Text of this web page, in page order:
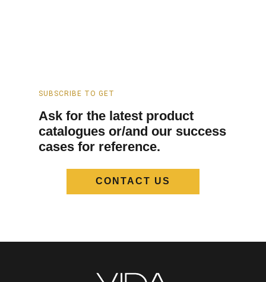
SUBSCRIBE TO GET
Ask for the latest product
catalogues or/and our success
cases for reference.
CONTACT US